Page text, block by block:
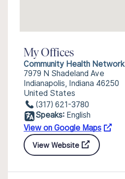
My Offices
Community Health Network
7979 N Shadeland Ave
Indianapolis, Indiana 46250
United States
(317) 621-3780
Speaks: English
View on Google Maps
View Website